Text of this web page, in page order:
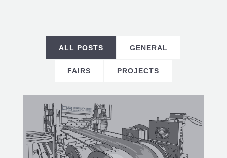
ALL POSTS GENERAL
FAIRS PROJECTS